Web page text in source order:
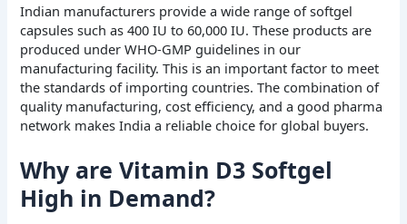
Indian manufacturers provide a wide range of softgel
capsules such as 400 IU to 60,000 IU. These products are
produced under WHO-GMP guidelines in our
manufacturing facility. This is an important factor to meet
the standards of importing countries. The combination of
quality manufacturing, cost efficiency, and a good pharma
network makes India a reliable choice for global buyers.
Why are Vitamin D3 Softgel
High in Demand?